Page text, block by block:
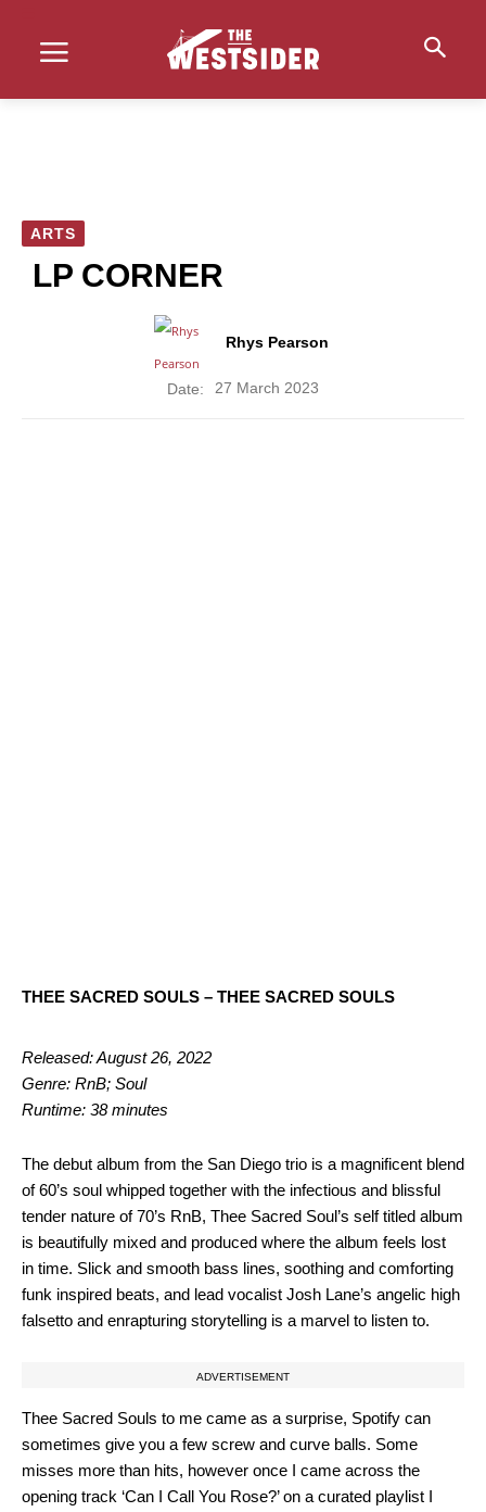
ARTS
LP CORNER
Rhys Pearson
Date: 27 March 2023
THEE SACRED SOULS – THEE SACRED SOULS
Released: August 26, 2022
Genre: RnB; Soul
Runtime: 38 minutes
The debut album from the San Diego trio is a magnificent blend
of 60’s soul whipped together with the infectious and blissful
tender nature of 70’s RnB, Thee Sacred Soul’s self titled album
is beautifully mixed and produced where the album feels lost
in time. Slick and smooth bass lines, soothing and comforting
funk inspired beats, and lead vocalist Josh Lane’s angelic high
falsetto and enrapturing storytelling is a marvel to listen to.
ADVERTISEMENT
Thee Sacred Souls to me came as a surprise, Spotify can
sometimes give you a few screw and curve balls. Some
misses more than hits, however once I came across the
opening track ‘Can I Call You Rose?’ on a curated playlist I